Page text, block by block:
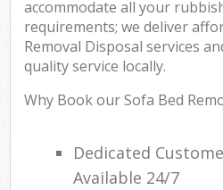
accommodate all your
requirements; we deliver
Removal Disposal services
quality service locally.
Why Book our Sofa Bed
Dedicated
Available 24/7